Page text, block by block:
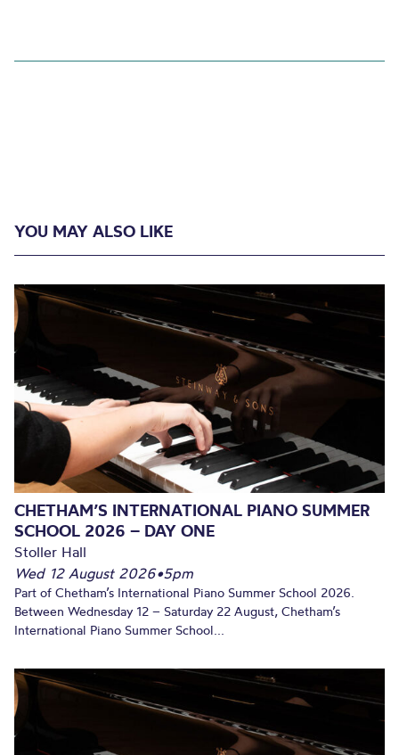
YOU MAY ALSO LIKE
CHETHAM’S INTERNATIONAL PIANO SUMMER
SCHOOL 2026 – DAY ONE
Stoller Hall
Wed 12 August 2026•5pm
Part of Chetham’s International Piano Summer School 2026.
Between Wednesday 12 – Saturday 22 August, Chetham’s
International Piano Summer School...